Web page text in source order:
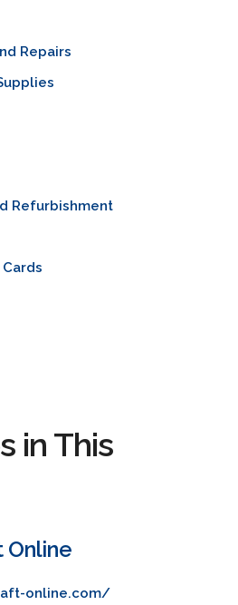
Repairs
Refurbishment
in This
Online
online.com/